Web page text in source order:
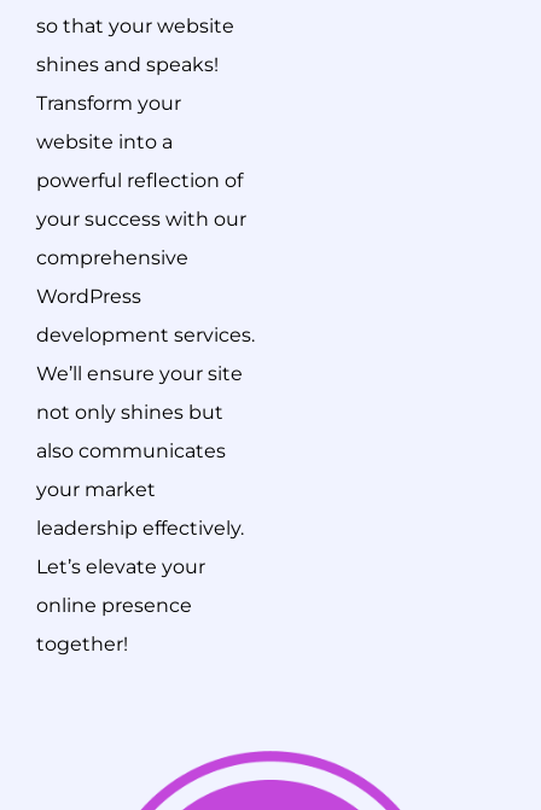
so that your website
shines and speaks!
Transform your
website into a
powerful reflection of
your success with our
comprehensive
WordPress
development services.
We’ll ensure your site
not only shines but
also communicates
your market
leadership effectively.
Let’s elevate your
online presence
together!